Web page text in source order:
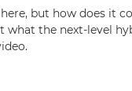
here, but how does it
what the next-level